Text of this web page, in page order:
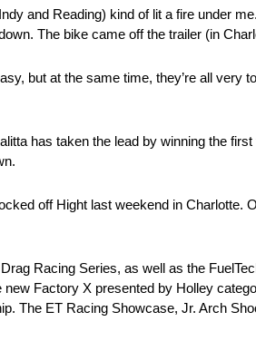
and Reading) kind of lit a fire under
The bike came off the trailer (in
but at the same time, they’re all very
has taken the lead by winning the
off Hight last weekend in Charlotte.
Racing Series, as well as the
Factory X presented by Holley
The ET Racing Showcase, Jr. Arch